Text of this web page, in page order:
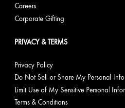
Careers
Corporate Gifting
PRIVACY & TERMS
Privacy Policy
Do Not Sell or Share My Personal
Limit Use of My Sensitive Personal
Terms & Conditions